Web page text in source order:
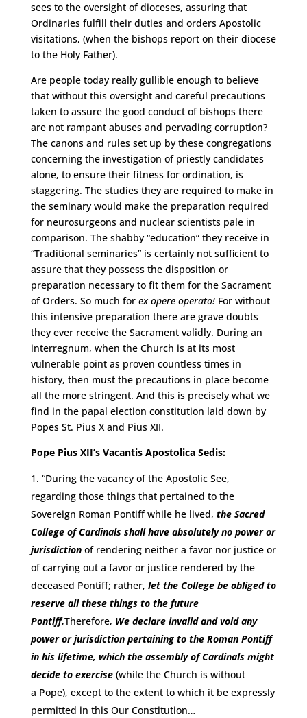
sees to the oversight of dioceses, assuring that
Ordinaries fulfill their duties and orders Apostolic
visitations, (when the bishops report on their diocese
to the Holy Father).
Are people today really gullible enough to believe
that without this oversight and careful precautions
taken to assure the good conduct of bishops there
are not rampant abuses and pervading corruption?
The canons and rules set up by these congregations
concerning the investigation of priestly candidates
alone, to ensure their fitness for ordination, is
staggering. The studies they are required to make in
the seminary would make the preparation required
for neurosurgeons and nuclear scientists pale in
comparison. The shabby “education” they receive in
“Traditional seminaries” is certainly not sufficient to
assure that they possess the disposition or
preparation necessary to fit them for the Sacrament
of Orders. So much for ex opere operato! For without
this intensive preparation there are grave doubts
they ever receive the Sacrament validly. During an
interregnum, when the Church is at its most
vulnerable point as proven countless times in
history, then must the precautions in place become
all the more stringent. And this is precisely what we
find in the papal election constitution laid down by
Popes St. Pius X and Pius XII.
Pope Pius XII’s Vacantis Apostolica Sedis:
“During the vacancy of the Apostolic See,
regarding those things that pertained to the
Sovereign Roman Pontiff while he lived, the Sacred
College of Cardinals shall have absolutely no power or
jurisdiction of rendering neither a favor nor justice or
of carrying out a favor or justice rendered by the
deceased Pontiff; rather, let the College be obliged to
reserve all these things to the future
Pontiff.Therefore, We declare invalid and void any
power or jurisdiction pertaining to the Roman Pontiff
in his lifetime, which the assembly of Cardinals might
decide to exercise (while the Church is without
a Pope), except to the extent to which it be expressly
permitted in this Our Constitution…